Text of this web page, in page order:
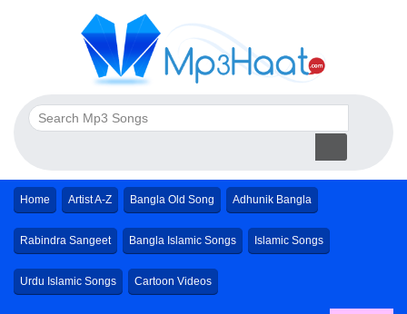
Home Artist A-Z Bangla Old Song Adhunik Bangla
Rabindra Sangeet Bangla Islamic Songs Islamic Songs
Urdu Islamic Songs Cartoon Videos